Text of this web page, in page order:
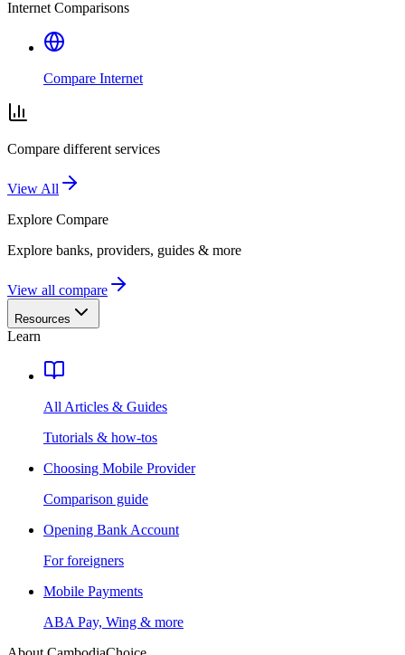
Internet Comparisons
Compare Internet
Compare different services
View All
Explore Compare
Explore banks, providers, guides & more
View all compare
Resources
Learn
All Articles & Guides
Tutorials & how-tos
Choosing Mobile Provider
Comparison guide
Opening Bank Account
For foreigners
Mobile Payments
ABA Pay, Wing & more